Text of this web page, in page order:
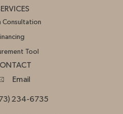
Consultation
Tool
Email
234-6735